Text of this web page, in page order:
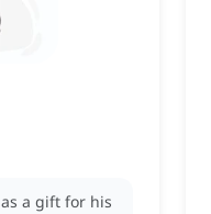
a gift for his